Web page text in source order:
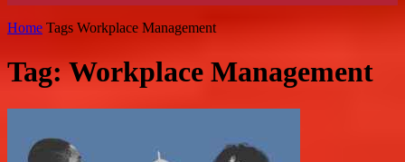
Home Tags Workplace Management
Tag: Workplace Management